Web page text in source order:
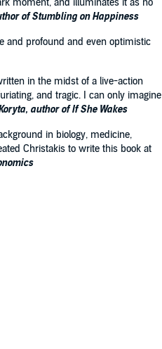
moment, and illuminates it as no
of Stumbling on Happiness
and profound and even optimistic
in the midst of a live-action
and tragic. I can only imagine
author of If She Wakes
in biology, medicine,
Christakis to write this book at